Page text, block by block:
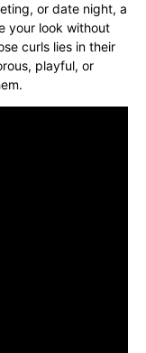
or date night, a
your look without
curls lies in their
playful, or